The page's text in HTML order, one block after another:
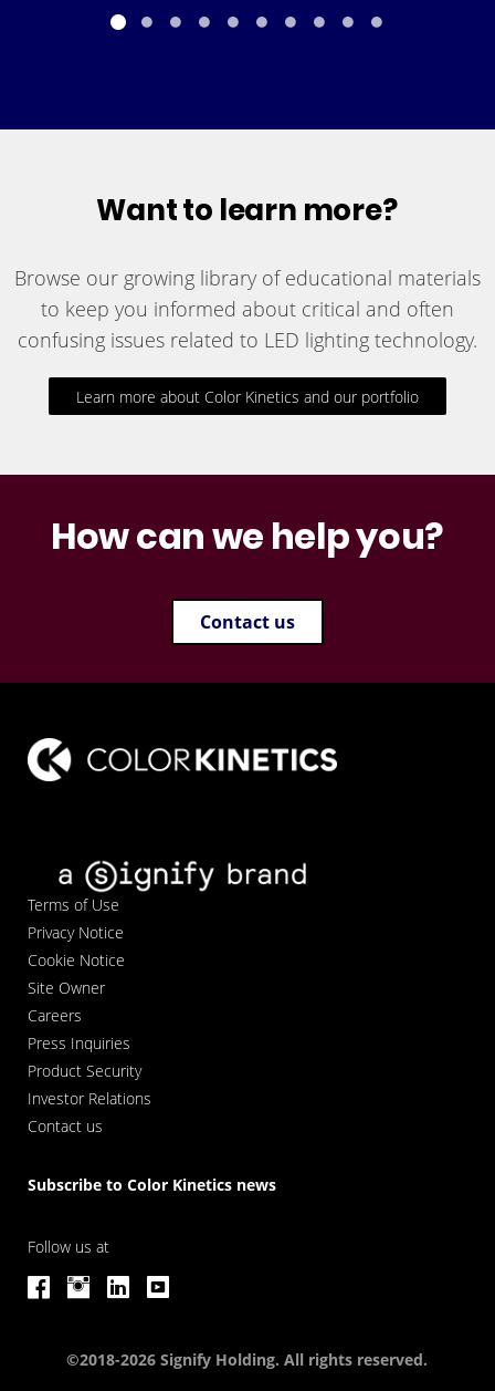
Want to learn more?
Browse our growing library of educational materials
to keep you informed about critical and often
confusing issues related to LED lighting technology.
Learn more about Color Kinetics and our portfolio
How can we help you?
Contact us
Terms of Use
Privacy Notice
Cookie Notice
Site Owner
Careers
Press Inquiries
Product Security
Investor Relations
Contact us
Subscribe to Color Kinetics news
Follow us at
©2018-2026 Signify Holding. All rights reserved.